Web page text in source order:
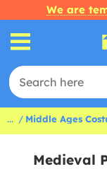
We are
... Middle Ages
Medieval